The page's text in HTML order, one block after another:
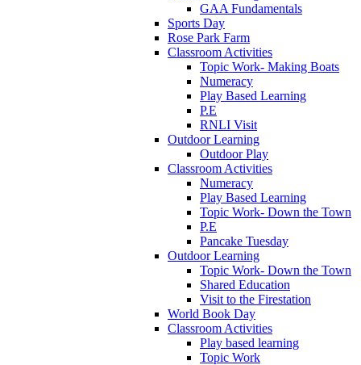
GAA Fundamentals
Sports Day
Rose Park Farm
Classroom Activities
Topic Work- Making Boats
Numeracy
Play Based Learning
P.E
RNLI Visit
Outdoor Learning
Outdoor Play
Classroom Activities
Numeracy
Play Based Learning
Topic Work- Down the Town
P.E
Pancake Tuesday
Outdoor Learning
Topic Work- Down the Town
Shared Education
Visit to the Firestation
World Book Day
Classroom Activities
Play based learning
Topic Work